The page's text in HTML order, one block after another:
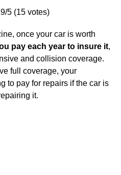
5 (15 votes)
once your car is worth
pay each year to insure it,
and collision coverage.
full coverage, your
to pay for repairs if the car is
it.